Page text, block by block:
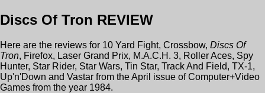
Discs Of Tron REVIEW
Here are the reviews for 10 Yard Fight, Crossbow, Discs Of
Tron, Firefox, Laser Grand Prix, M.A.C.H. 3, Roller Aces, Spy
Hunter, Star Rider, Star Wars, Tin Star, Track And Field, TX-1,
Up'n'Down and Vastar from theApril issue ofComputer+Video
Games from the year 1984.